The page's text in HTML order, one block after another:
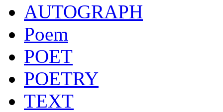
AUTOGRAPH
Poem
POET
POETRY
TEXT